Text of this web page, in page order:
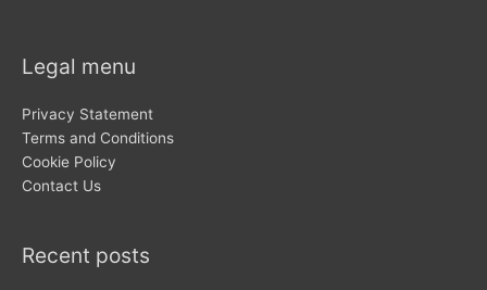
Legal menu
Privacy Statement
Terms and Conditions
Cookie Policy
Contact Us
Recent posts